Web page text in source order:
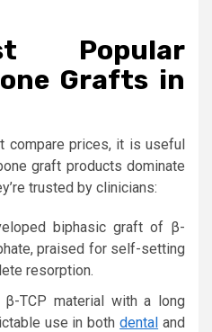
Popular
Grafts in
compare prices, it is useful
graft products dominate
trusted by clinicians:
biphasic graft of β-
praised for self-setting
resorption.
β-TCP material with a long
use in bothdental and